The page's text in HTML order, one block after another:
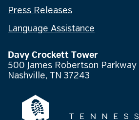
Press Releases
Language Assistance
Davy Crockett Tower
500 James Robertson Parkway
Nashville, TN 37243